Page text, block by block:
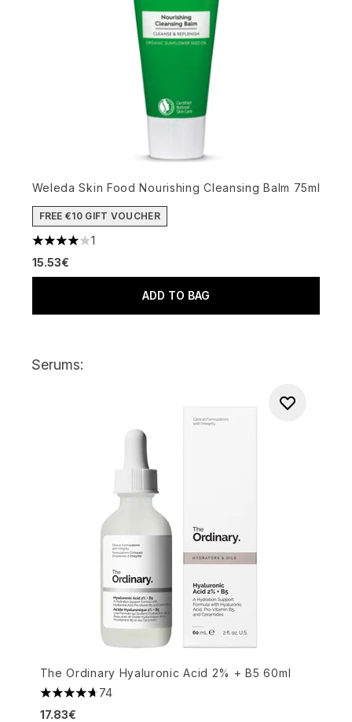
Weleda Skin Food Nourishing Cleansing Balm 75ml
FREE €10 GIFT VOUCHER
4 stars out of a maximum of 5
1
15.53€
ADD TO BAG
Serums:
The Ordinary Hyaluronic Acid 2% + B5 60ml
4.72 stars out of a maximum of 5
74
17.83€